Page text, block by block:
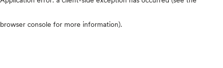
browser console for more information).